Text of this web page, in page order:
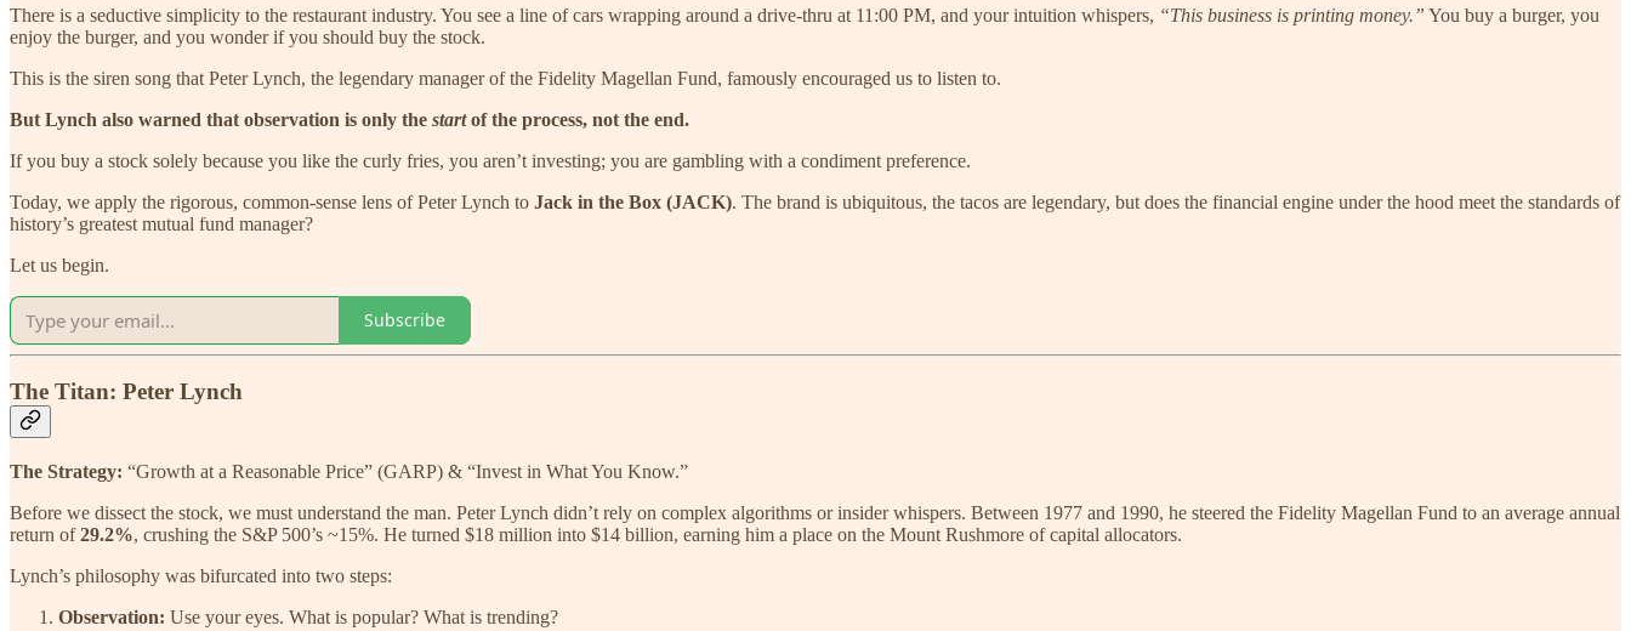
There is a seductive simplicity to the restaurant industry. You see a line of cars wrapping around a drive-thru at 11:00 PM, and your intuition whispers, “This business is printing money.” You buy a burger, you
enjoy the burger, and you wonder if you should buy the stock.
This is the siren song that Peter Lynch, the legendary manager of the Fidelity Magellan Fund, famously encouraged us to listen to.
But Lynch also warned that observation is only the startof the process, not the end.
If you buy a stock solely because you like the curly fries, you aren’t investing; you are gambling with a condiment preference.
Today, we apply the rigorous, common-sense lens of Peter Lynch to Jack in the Box (JACK). The brand is ubiquitous, the tacos are legendary, but does the financial engine under the hood meet the standards of
history’s greatest mutual fund manager?
Let us begin.
Subscribe
The Titan: Peter Lynch
The Strategy: “Growth at a Reasonable Price” (GARP) & “Invest in What You Know.”
Before we dissect the stock, we must understand the man. Peter Lynch didn’t rely on complex algorithms or insider whispers. Between 1977 and 1990, he steered the Fidelity Magellan Fund to an average annual
return of29.2%, crushing the S&P 500’s ~15%. He turned $18 million into $14 billion, earning him a place on the Mount Rushmore of capital allocators.
Lynch’s philosophy was bifurcated into two steps:
Observation: Use your eyes. What is popular? What is trending?